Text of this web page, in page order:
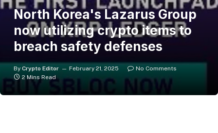
North Korea's Lazarus Group
now utilizing crypto items to
breach safety defenses
By Crypto Editor February 21, 2025
No Comments
2 Mins Read